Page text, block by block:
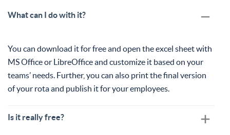
What can I do with it?
You can download it for free and open the excel sheet with
MS Office or LibreOffice and customize it based on your
teams’ needs. Further, you can also print the final version
of your rota and publish it for your employees.
Is it really free?